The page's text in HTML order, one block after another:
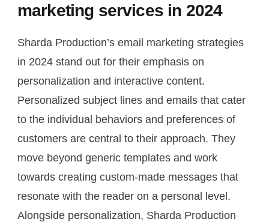
marketing services in 2024
Sharda Production’s email marketing strategies
in 2024 stand out for their emphasis on
personalization and interactive content.
Personalized subject lines and emails that cater
to the individual behaviors and preferences of
customers are central to their approach. They
move beyond generic templates and work
towards creating custom-made messages that
resonate with the reader on a personal level.
Alongside personalization, Sharda Production